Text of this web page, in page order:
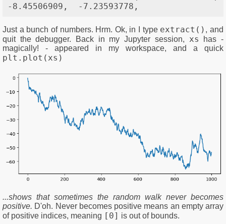
Just a bunch of numbers. Hrm. Ok, in I type extract() , and
quit the debugger. Back in my Jupyter session, xs has -
magically! - appeared in my workspace, and a quick
plt.plot(xs)
...shows that sometimes the random walk never becomes
positive. D'oh. Never becomes positive means an empty array
of positive indices, meaning [0] is out of bounds.